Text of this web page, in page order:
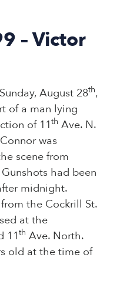
– Victor
August 28th,
of a man lying
of 11th Ave. N.
was
scene from
had been
midnight.
the Cockrill St.
at the
11th Ave. North.
old at the time of